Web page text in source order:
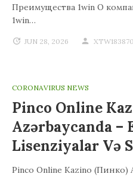
Преимущества 1win О
1win…
JUN 28, 2026
CORONAVIRUS NEWS
Pinco Online
Azərbaycanda –
Lisenziyalar Və
Pinco Online Kazino (Пинко)